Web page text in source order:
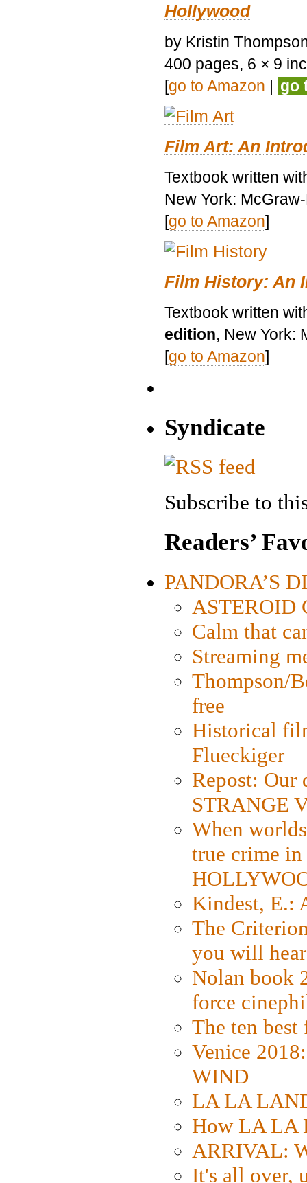
Hollywood
by Kristin
400 pages, 6 × 9
[go to Amazon | go
Film Art: An
Textbook written
New York:
[go to Amazon]
Film History: An
Textbook written
edition, New York:
[go to Amazon]
Syndicate
Subscribe to
Readers’
PANDORA’S
ASTEROID
Calm that
Streaming
Thompson/
free
Historical
Flueckiger
Repost: Our
STRANGE
When
true crime
Kindest, E.:
The
you will
Nolan book
force
The ten
Venice
WIND
LA LA
How LA LA
ARRIVAL:
It's all over,